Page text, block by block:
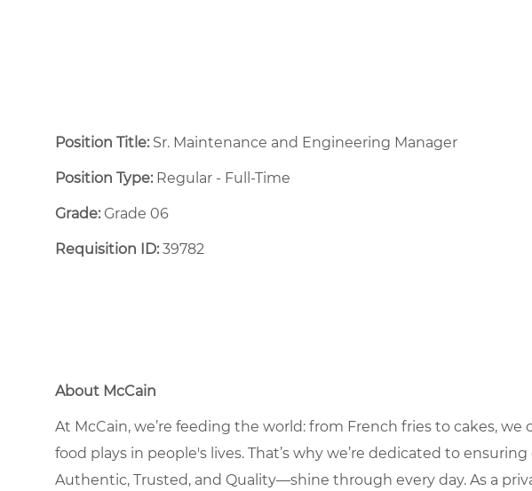
Position Title: Sr. Maintenance and Engineering Manager
Position Type:Regular - Full-Time ​
Grade: Grade 06
Requisition ID:39782
About McCain
At McCain, we’re feeding the world: from French fries to cakes,
food plays in people's lives. That’s why we’re dedicated to
Authentic, Trusted, and Quality—shine through every day. As a